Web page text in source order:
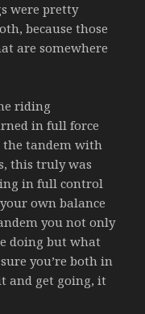
were pretty
because those
are somewhere
riding
in full force
the tandem with
this truly was
in full control
own balance
you not only
doing but what
you’re both in
and get going, it